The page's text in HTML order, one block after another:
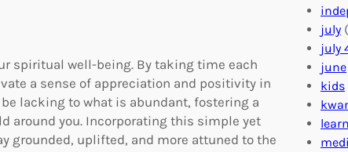
spiritual well-being. By taking time each
a sense of appreciation and positivity in
lacking to what is abundant, fostering a
around you. Incorporating this simple yet
grounded, uplifted, and more attuned to the
july
july
june
kids